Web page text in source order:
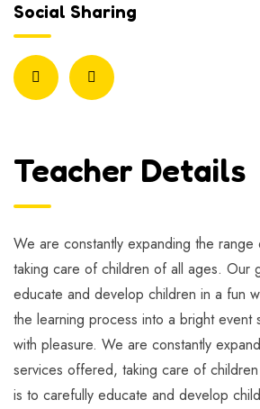
Social Sharing
Teacher Details
We are constantly expanding the
taking care of children of all ages. Our
educate and develop children in a fun
the learning process into a bright event
with pleasure. We are constantly
services offered, taking care of
is to carefully educate and develop